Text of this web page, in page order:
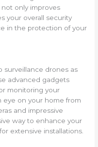
not only improves
your overall security
in the protection of your
surveillance drones as
advanced gadgets
monitoring your
eye on your home from
and impressive
way to enhance your
extensive installations.